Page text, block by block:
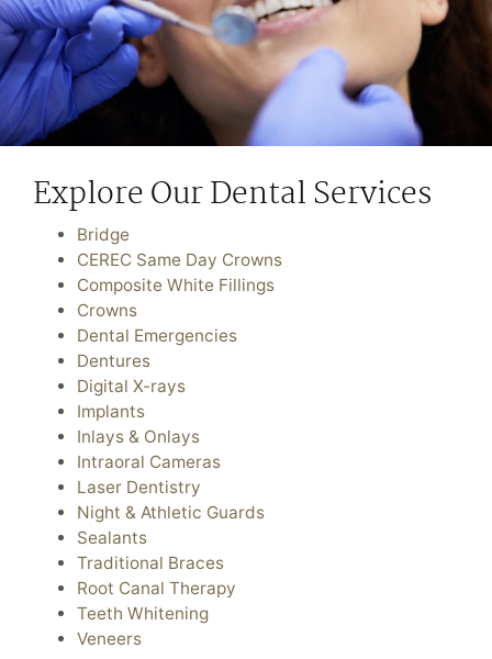
Explore Our Dental Services
Bridge
CEREC Same Day Crowns
Composite White Fillings
Crowns
Dental Emergencies
Dentures
Digital X-rays
Implants
Inlays & Onlays
Intraoral Cameras
Laser Dentistry
Night & Athletic Guards
Sealants
Traditional Braces
Root Canal Therapy
Teeth Whitening
Veneers